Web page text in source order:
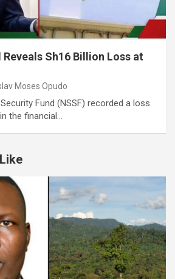
Sh16 Billion Loss at
Moses Opudo
Fund (NSSF) recorded a loss
the financial…